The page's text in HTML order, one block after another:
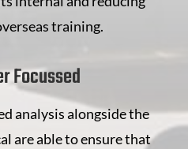
training.
Focussed
analysis alongside the
are able to ensure that